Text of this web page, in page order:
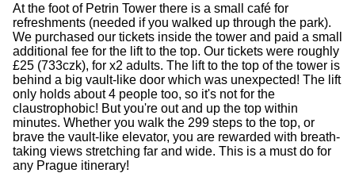
At the foot of Petrin Tower there is a small café for
refreshments (needed if you walked up through the park).
We purchased our tickets inside the tower and paid a small
additional fee for the lift to the top. Our tickets were roughly
£25 (733czk), for x2 adults. The lift to the top of the tower is
behind a big vault-like door which was unexpected! The lift
only holds about 4 people too, so it's not for the
claustrophobic! But you're out and up the top within
minutes. Whether you walk the 299 steps to the top, or
brave the vault-like elevator, you are rewarded with breath-
taking views stretching far and wide. This is a must do for
any Prague itinerary!